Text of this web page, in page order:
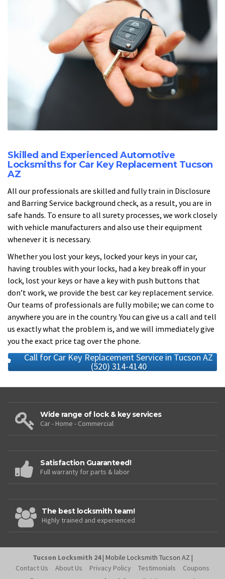
Skilled and Experienced Automotive
Locksmiths for Car Key Replacement Tucson
AZ
All our professionals are skilled and fully train in Disclosure
and Barring Service background check, as a result, you are in
safe hands. To ensure to all surety processes, we work closely
with vehicle manufacturers and also use their equipment
whenever it is necessary.
Whether you lost your keys, locked your keys in your car,
having troubles with your locks, had a key break off in your
lock, lost your keys or have a key with push buttons that
don’t work, we provide the best car key replacement service.
Our teams of professionals are fully mobile; we can come to
anywhere you are in the country. You can give us a call and tell
us exactly what the problem is, and we will immediately give
you the exact price tag over the phone.
Call for Car Key Replacement Service in Tucson AZ
(520) 314-4140
Wide range of lock & key services
Car - Home - Commercial
Satisfaction Guaranteed!
Full warranty for parts & labor
The best locksmith team!
Highly trained and experienced
Tucson Locksmith 24| Mobile Locksmith Tucson AZ |
Contact Us
About Us Privacy Policy Testimonials
Coupons